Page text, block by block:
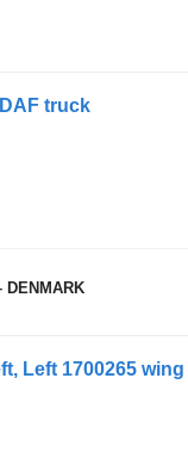
truck
DENMARK
Left 1700265